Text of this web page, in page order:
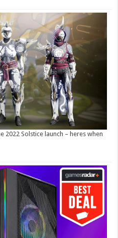
2022 Solstice launch – heres when